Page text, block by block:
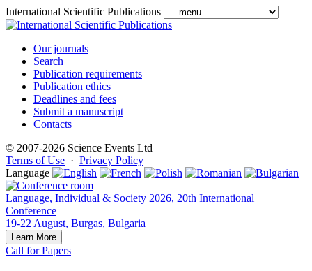
International Scientific Publications
Our journals
Search
Publication requirements
Publication ethics
Deadlines and fees
Submit a manuscript
Contacts
© 2007-2026 Science Events Ltd
Terms of Use · Privacy Policy
Language
Language, Individual & Society 2026, 20th International
Conference
19-22 August, Burgas, Bulgaria
Learn More
Call for Papers